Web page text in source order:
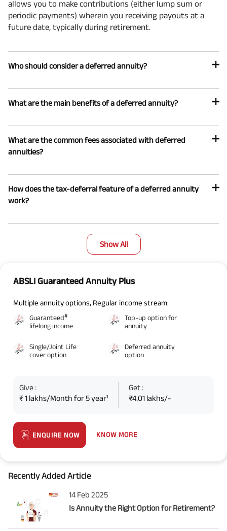
allows you to make contributions (either lump sum or
periodic payments) wherein you receiving payouts at a
future date, typically during retirement.
Who should consider a deferred annuity?
What are the main benefits of a deferred annuity?
What are the common fees associated with deferred
annuities?
How does the tax-deferral feature of a deferred annuity
work?
Show All
ABSLI Guaranteed Annuity Plus
Multiple annuity options, Regular income stream.
Guaranteed#
lifelong income
Top-up option for
annuity
Single/Joint Life
cover option
Deferred annuity
option
Give :
₹ 1 lakhs/Month for 5 year¹
Get :
₹4.01 lakhs/-
ENQUIRE NOW KNOW MORE
Recently Added Article
14 Feb 2025
Is Annuity the Right Option for Retirement?